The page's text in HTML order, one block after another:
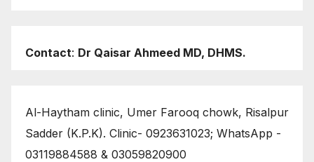
Contact: Dr Qaisar Ahmeed MD, DHMS.
Al-Haytham clinic, Umer Farooq chowk, Risalpur
Sadder (K.P.K). Clinic- 0923631023; WhatsApp -
03119884588 & 03059820900